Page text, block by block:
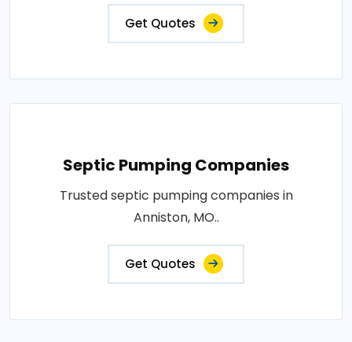
Get Quotes
Septic Pumping Companies
Trusted septic pumping companies in
Anniston, MO..
Get Quotes